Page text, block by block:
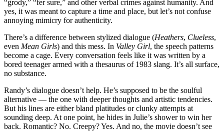
“grody,” “fer sure,” and other verbal crimes against humanity. And
yes, it was meant to capture a time and place, but let’s not confuse
annoying mimicry for authenticity.
There’s a difference between stylized dialogue (Heathers, Clueless,
even Mean Girls) and this mess. In Valley Girl, the speech patterns
become a cage. Every conversation feels like it was written by a
bored teenager armed with a thesaurus of 1983 slang. It’s all surface,
no substance.
Randy’s dialogue doesn’t help. He’s supposed to be the soulful
alternative — the one with deeper thoughts and artistic tendencies.
But his lines are either bland platitudes or clunky attempts at
sounding deep. At one point, he hides in Julie’s shower to win her
back. Romantic? No. Creepy? Yes. And no, the movie doesn’t see